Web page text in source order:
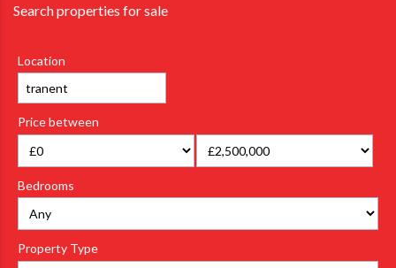
Search properties for sale
Location
Price between
Bedrooms
Property Type